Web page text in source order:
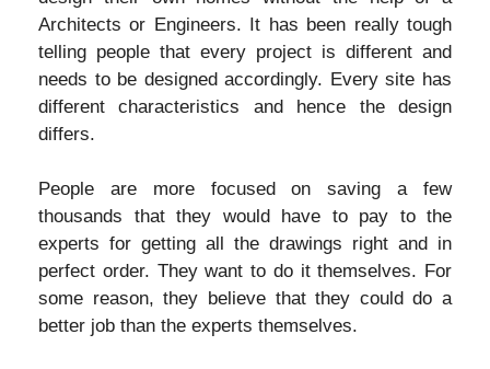
Architects or Engineers. It has been really tough
telling people that every project is different and
needs to be designed accordingly. Every site has
different characteristics and hence the design
differs.
People are more focused on saving a few
thousands that they would have to pay to the
experts for getting all the drawings right and in
perfect order. They want to do it themselves. For
some reason, they believe that they could do a
better job than the experts themselves.